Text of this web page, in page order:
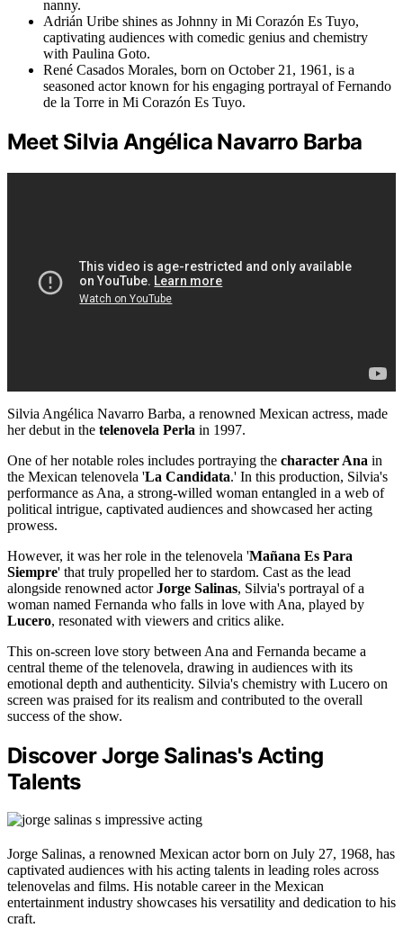
nanny.
Adrián Uribe shines as Johnny in Mi Corazón Es Tuyo,
captivating audiences with comedic genius and chemistry
with Paulina Goto.
René Casados Morales, born on October 21, 1961, is a
seasoned actor known for his engaging portrayal of Fernando
de la Torre in Mi Corazón Es Tuyo.
Meet Silvia Angélica Navarro Barba
Silvia Angélica Navarro Barba, a renowned Mexican actress, made
her debut in the telenovela Perla in 1997.
One of her notable roles includes portraying the character Ana in
the Mexican telenovela 'La Candidata.' In this production, Silvia's
performance as Ana, a strong-willed woman entangled in a web of
political intrigue, captivated audiences and showcased her acting
prowess.
However, it was her role in the telenovela 'Mañana Es Para
Siempre' that truly propelled her to stardom. Cast as the lead
alongside renowned actorJorge Salinas, Silvia's portrayal of a
woman named Fernanda who falls in love with Ana, played by
Lucero, resonated with viewers and critics alike.
This on-screen love story between Ana and Fernanda became a
central theme of the telenovela, drawing in audiences with its
emotional depth and authenticity. Silvia's chemistry with Lucero on
screen was praised for its realism and contributed to the overall
success of the show.
Discover Jorge Salinas's Acting
Talents
Jorge Salinas, a renowned Mexican actor born on July 27, 1968, has
captivated audiences with his acting talents in leading roles across
telenovelas and films. His notable career in the Mexican
entertainment industry showcases his versatility and dedication to his
craft.